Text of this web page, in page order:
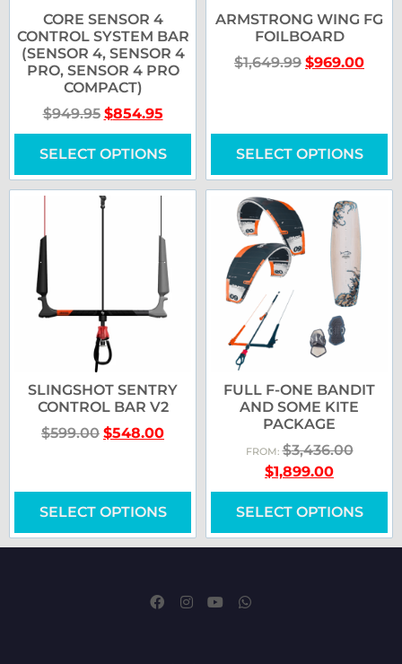
CORE SENSOR 4
CONTROL SYSTEM BAR
(SENSOR 4, SENSOR 4
PRO, SENSOR 4 PRO
COMPACT)
$949.95 $854.95
SELECT OPTIONS
ARMSTRONG WING FG
FOILBOARD
$1,649.99 $969.00
SELECT OPTIONS
SLINGSHOT SENTRY
CONTROL BAR V2
$599.00 $548.00
SELECT OPTIONS
FULL F-ONE BANDIT
AND SOME KITE
PACKAGE
FROM:$3,436.00
$1,899.00
SELECT OPTIONS